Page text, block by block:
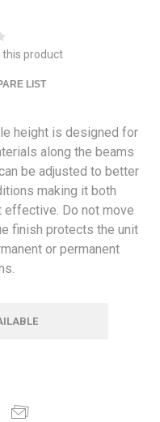
this product
LIST
height is designed for
along the beams
be adjusted to better
making it both
Do not move
finish protects the unit
or permanent